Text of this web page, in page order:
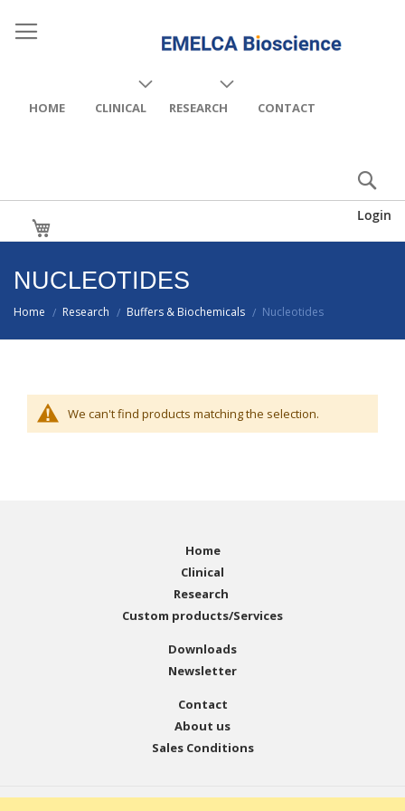
HOME CLINICAL RESEARCH CONTACT
Login
NUCLEOTIDES
Home / Research / Buffers & Biochemicals / Nucleotides
We can't find products matching the selection.
Home
Clinical
Research
Custom products/Services
Downloads
Newsletter
Contact
About us
Sales Conditions